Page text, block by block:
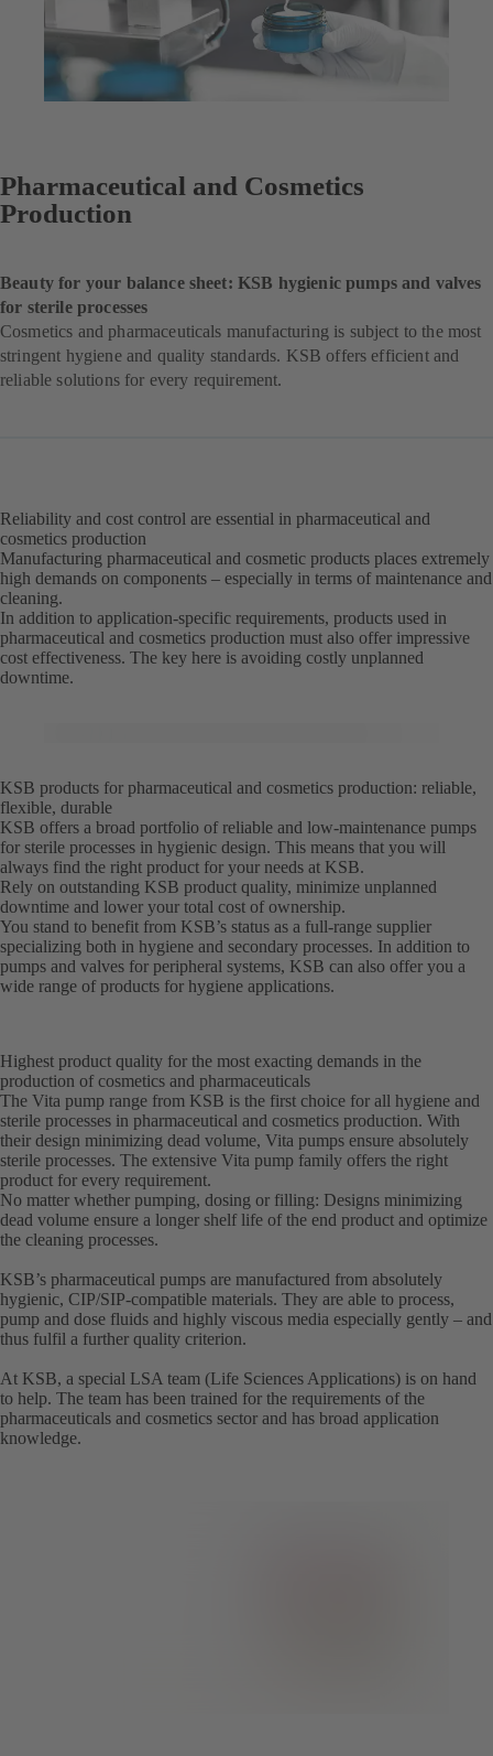
Pharmaceutical and Cosmetics
Production
Beauty for your balance sheet: KSB hygienic pumps and valves
for sterile processes
Cosmetics and pharmaceuticals manufacturing is subject to the most
stringent hygiene and quality standards. KSB offers efficient and
reliable solutions for every requirement.
Reliability and cost control are essential in pharmaceutical and
cosmetics production
Manufacturing pharmaceutical and cosmetic products places extremely
high demands on components – especially in terms of maintenance and
cleaning.
In addition to application-specific requirements, products used in
pharmaceutical and cosmetics production must also offer impressive
cost effectiveness. The key here is avoiding costly unplanned
downtime.
KSB products for pharmaceutical and cosmetics production: reliable,
flexible, durable
KSB offers a broad portfolio of reliable and low-maintenance pumps
for sterile processes in hygienic design. This means that you will
always find the right product for your needs at KSB.
Rely on outstanding KSB product quality, minimize unplanned
downtime and lower your total cost of ownership.
You stand to benefit from KSB’s status as a full-range supplier
specializing both in hygiene and secondary processes. In addition to
pumps and valves for peripheral systems, KSB can also offer you a
wide range of products for hygiene applications.
Highest product quality for the most exacting demands in the
production of cosmetics and pharmaceuticals
The Vita pump range from KSB is the first choice for all hygiene and
sterile processes in pharmaceutical and cosmetics production. With
their design minimizing dead volume, Vita pumps ensure absolutely
sterile processes. The extensive Vita pump family offers the right
product for every requirement.
No matter whether pumping, dosing or filling: Designs minimizing
dead volume ensure a longer shelf life of the end product and optimize
the cleaning processes.
KSB’s pharmaceutical pumps are manufactured from absolutely
hygienic, CIP/SIP-compatible materials. They are able to process,
pump and dose fluids and highly viscous media especially gently – and
thus fulfil a further quality criterion.
At KSB, a special LSA team (Life Sciences Applications) is on hand
to help. The team has been trained for the requirements of the
pharmaceuticals and cosmetics sector and has broad application
knowledge.